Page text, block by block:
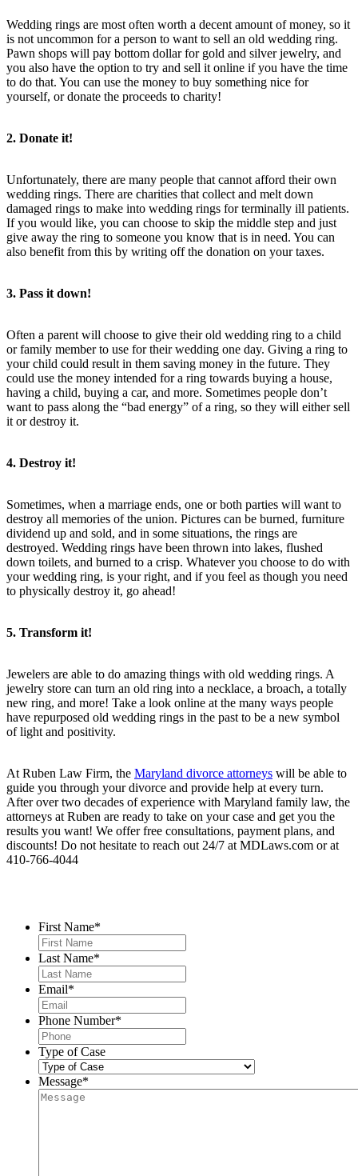
Wedding rings are most often worth a decent amount of money, so it
is not uncommon for a person to want to sell an old wedding ring.
Pawn shops will pay bottom dollar for gold and silver jewelry, and
you also have the option to try and sell it online if you have the time
to do that. You can use the money to buy something nice for
yourself, or donate the proceeds to charity!
2. Donate it!
Unfortunately, there are many people that cannot afford their own
wedding rings. There are charities that collect and melt down
damaged rings to make into wedding rings for terminally ill patients.
If you would like, you can choose to skip the middle step and just
give away the ring to someone you know that is in need. You can
also benefit from this by writing off the donation on your taxes.
3. Pass it down!
Often a parent will choose to give their old wedding ring to a child
or family member to use for their wedding one day. Giving a ring to
your child could result in them saving money in the future. They
could use the money intended for a ring towards buying a house,
having a child, buying a car, and more. Sometimes people don’t
want to pass along the “bad energy” of a ring, so they will either sell
it or destroy it.
4. Destroy it!
Sometimes, when a marriage ends, one or both parties will want to
destroy all memories of the union. Pictures can be burned, furniture
dividend up and sold, and in some situations, the rings are
destroyed. Wedding rings have been thrown into lakes, flushed
down toilets, and burned to a crisp. Whatever you choose to do with
your wedding ring, is your right, and if you feel as though you need
to physically destroy it, go ahead!
5. Transform it!
Jewelers are able to do amazing things with old wedding rings. A
jewelry store can turn an old ring into a necklace, a broach, a totally
new ring, and more! Take a look online at the many ways people
have repurposed old wedding rings in the past to be a new symbol
of light and positivity.
At Ruben Law Firm, the Maryland divorce attorneys will be able to
guide you through your divorce and provide help at every turn.
After over two decades of experience with Maryland family law, the
attorneys at Ruben are ready to take on your case and get you the
results you want! We offer free consultations, payment plans, and
discounts! Do not hesitate to reach out 24/7 at MDLaws.com or at
410-766-4044
First Name*
Last Name*
Email*
Phone Number*
Type of Case
Message*